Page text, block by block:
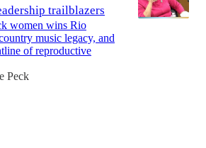
trailblazers
women wins Rio
music legacy, and
of reproductive
Peck